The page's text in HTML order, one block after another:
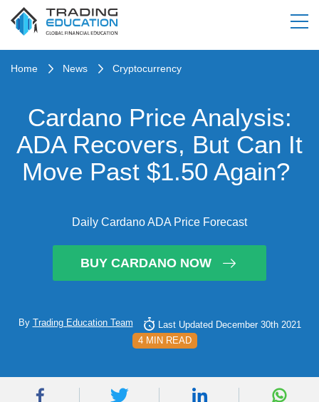
Home News Cryptocurrency
Cardano Price Analysis:
ADA Recovers, But Can It
Move Past $1.50 Again?
Daily Cardano ADA Price Forecast
BUY CARDANO NOW
By Trading Education Team
Last Updated December 30th 2021
4 MIN READ